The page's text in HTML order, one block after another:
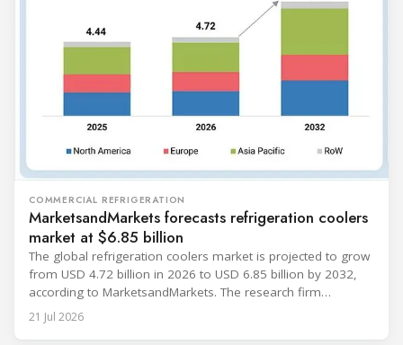
COMMERCIAL REFRIGERATION
MarketsandMarkets forecasts refrigeration coolers
market at $6.85 billion
The global refrigeration coolers market is projected to grow
from USD 4.72 billion in 2026 to USD 6.85 billion by 2032,
according to MarketsandMarkets. The research firm
forecasts a compound annual growth rate of 6.4% during
the period. Market growth is linked to investment in energy-
21 Jul 2026